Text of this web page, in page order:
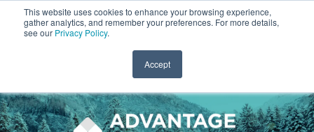
This website uses cookies to enhance your browsing experience,
gather analytics, and remember your preferences. For more details,
see our Privacy Policy.
Accept
CLINICIAN LOGIN PAYROLL LOGIN